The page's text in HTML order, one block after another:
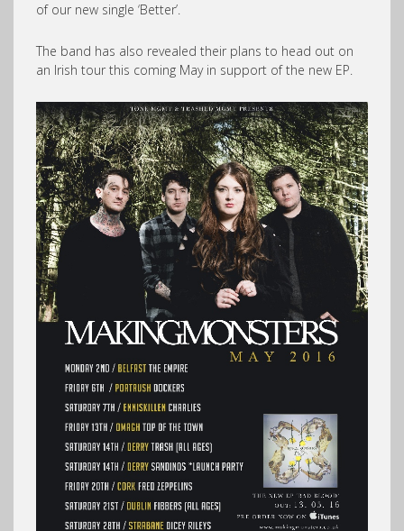
of our new single ‘Better’.
The band has also revealed their plans to head out on
an Irish tour this coming May in support of the new EP.